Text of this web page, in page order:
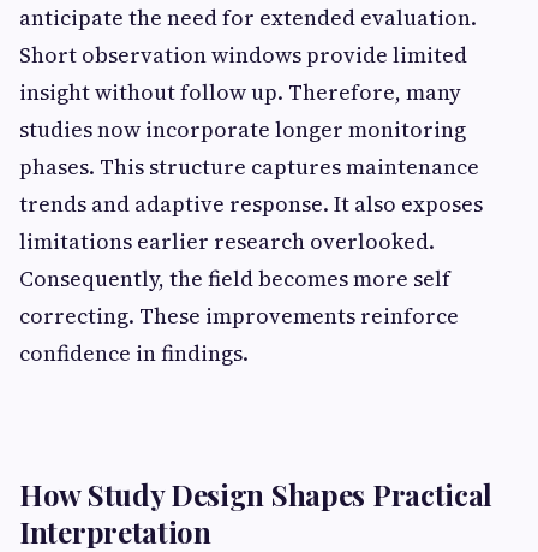
anticipate the need for extended evaluation.
Short observation windows provide limited
insight without follow up. Therefore, many
studies now incorporate longer monitoring
phases. This structure captures maintenance
trends and adaptive response. It also exposes
limitations earlier research overlooked.
Consequently, the field becomes more self
correcting. These improvements reinforce
confidence in findings.
How Study Design Shapes Practical
Interpretation